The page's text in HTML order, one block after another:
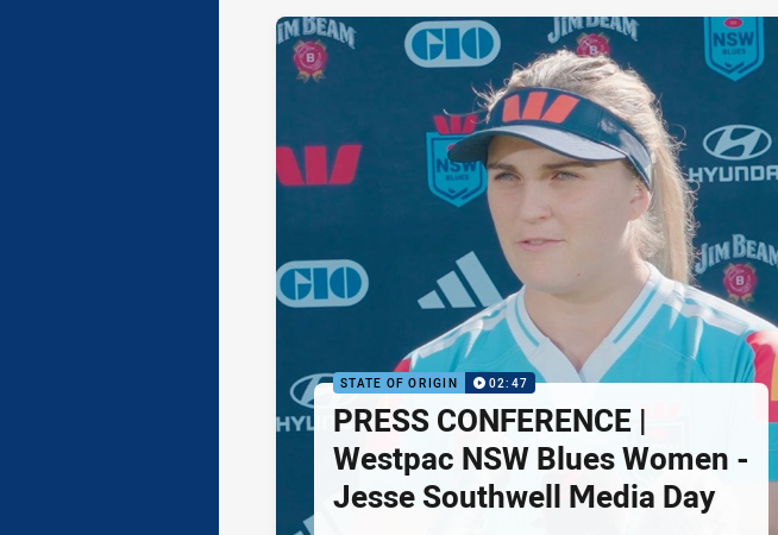
STATE OF ORIGIN 02:47
PRESS CONFERENCE |
Westpac NSW Blues Women -
Jesse Southwell Media Day